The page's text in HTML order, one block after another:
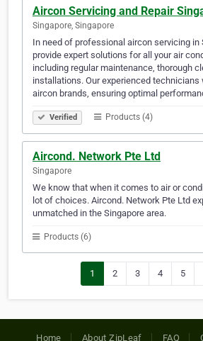
Aircon Servicing and Repair
Singapore, Singapore
In need of professional aircon servicing in
provide expert solutions for all your air
including regular maintenance, thorough
installations. Our experienced
aircon brands, ensuring optimal
Verified Products (4)
Aircond. Network Pte Ltd
Singapore
We know that when it comes to air or
lot of choices. Aircond. Network Pte Ltd
unmatched in the Singapore area.
Products (6)
1 2 3 4 5
Home About ZipLeaf FAQ